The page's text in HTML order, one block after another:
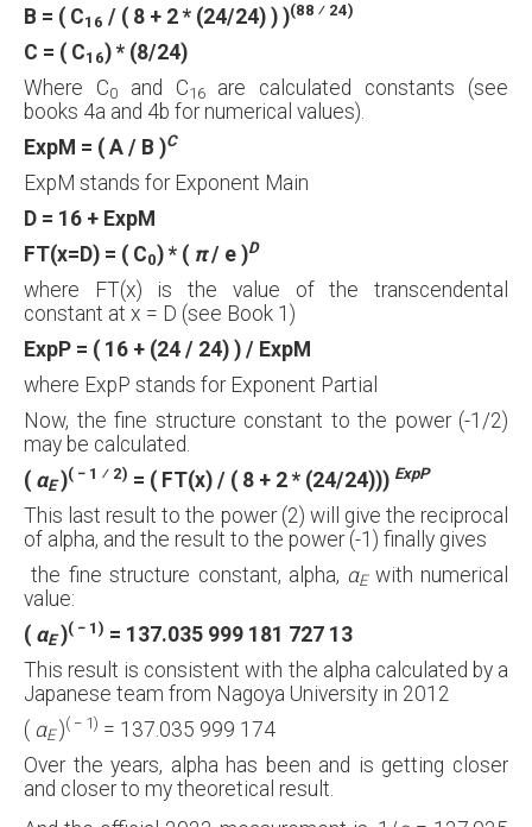
B = ( C16 / ( 8 + 2 * (24/24) ) )(88 ⁄ 24)
C = ( C16) * (8/24)
Where C0and C16are calculated constants (see
books 4a and 4b for numerical values).
ExpM = ( A / B )C
ExpM stands for Exponent Main
D = 16 + ExpM
FT(x=D) = ( C0) * ( π/ e )D
where FT(x) is the value of the transcendental
constant at x = D (see Book 1)
ExpP = ( 16 + (24 / 24) ) / ExpM
where ExpP stands for Exponent Partial
Now, the fine structure constant to the power (-1/2)
may be calculated.
( αE)( − 1 ⁄ 2) = ( FT(x) / ( 8 + 2 * (24/24))) ExpP
This last result to the power (2) will give the reciprocal
of alpha, and the result to the power (-1) finally gives
the fine structure constant, alpha, αEwith numerical
value:
( αE)( − 1) = 137.035 999 181 727 13
This result is consistent with the alpha calculated by a
Japanese team from Nagoya University in 2012
( αE)( − 1) = 137.035 999 174
Over the years, alpha has been and is getting closer
and closer to my theoretical result.